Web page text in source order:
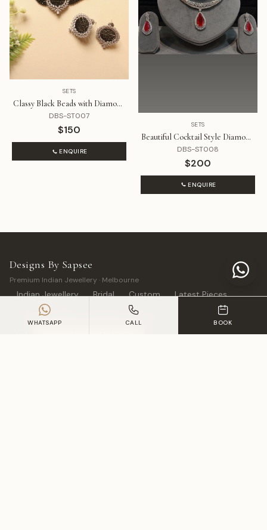
SETS
Classy Black Beads with Diamond
Pendant Choker Set
DBS-ST007
$150
ENQUIRE
SETS
Beautiful Cocktail Style Diamond
and Ruby Red Set
DBS-ST008
$200
ENQUIRE
Designs By Sapsee
Premium Indian Jewellery · Melbourne
Indian Jewellery Bridal Custom
Latest Pieces
About
Contact
BOOK APPOINTMENT
WHATSAPP CALL BOOK